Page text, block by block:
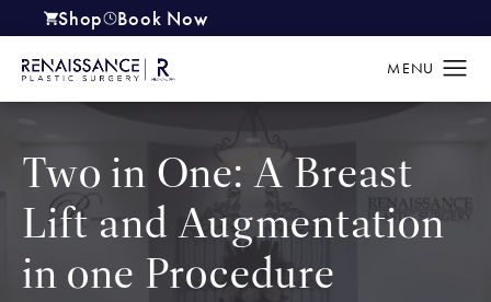
Shop
(opens in a new tab)
Book Now
Two in One: A Breast
Lift and Augmentation
in one Procedure